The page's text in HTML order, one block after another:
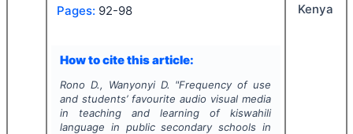
Pages: 92-98
How to cite this article:
Rono D., Wanyonyi D. "Frequency of use
and students’ favourite audio visual media
in teaching and learning of kiswahili
language in public secondary schools in
Kenya